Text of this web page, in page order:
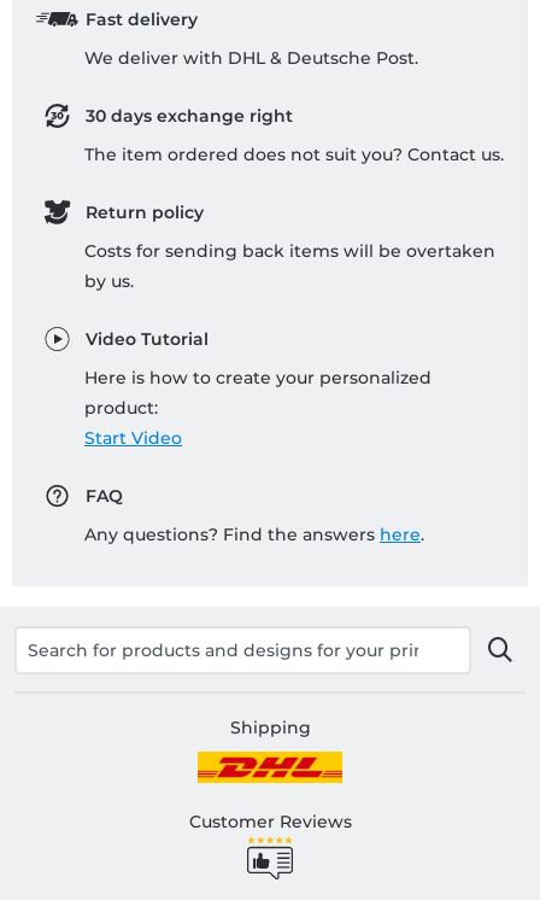
Fast delivery
We deliver with DHL & Deutsche Post.
30 days exchange right
The item ordered does not suit you? Contact us.
Return policy
Costs for sending back items will be overtaken
by us.
Video Tutorial
Here is how to create your personalized
product:
Start Video
FAQ
Any questions? Find the answers here.
Shipping
Customer Reviews